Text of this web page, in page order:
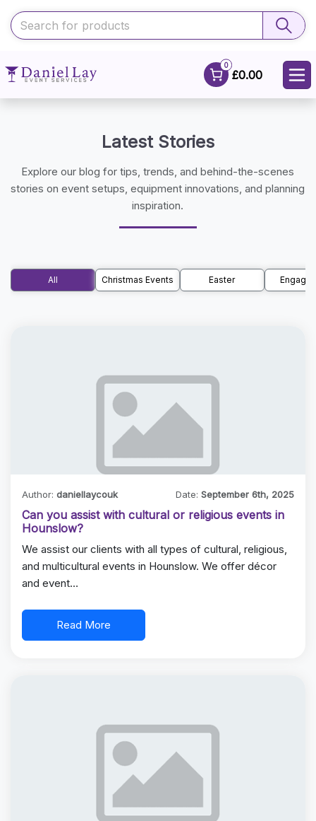
0
£0.00
Latest Stories
Explore our blog for tips, trends, and behind-the-scenes
stories on event setups, equipment innovations, and planning
inspiration.
All Christmas Events Easter
Author: daniellaycouk Date:September 6th, 2025
Can you assist with cultural or religious events in
Hounslow?
We assist our clients with all types of cultural, religious,
and multicultural events in Hounslow. We offer décor
and event…
Read More